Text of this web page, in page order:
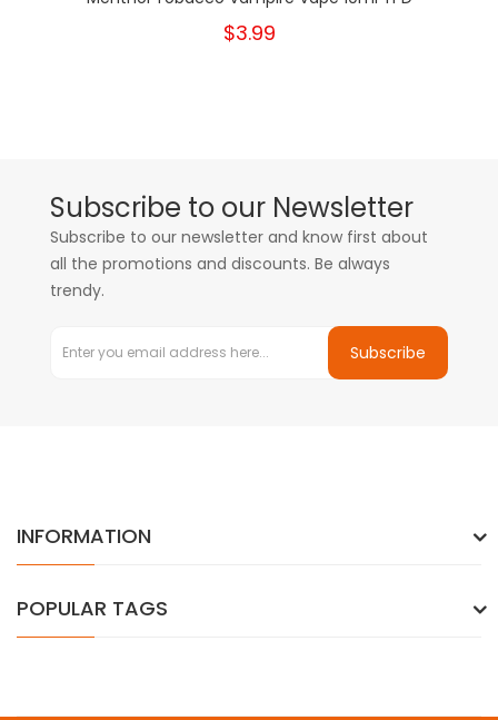
$3.99
Subscribe to our Newsletter
Subscribe to our newsletter and know first about
all the promotions and discounts. Be always
trendy.
Subscribe
INFORMATION
POPULAR TAGS